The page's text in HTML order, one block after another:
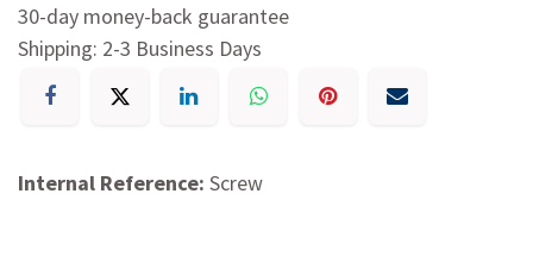
30-day money-back guarantee
Shipping: 2-3 Business Days
Internal Reference: Screw